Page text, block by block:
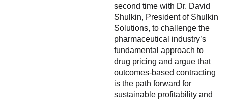
second time with Dr. David
Shulkin, President of Shulkin
Solutions, to challenge the
pharmaceutical industry’s
fundamental approach to
drug pricing and argue that
outcomes-based contracting
is the path forward for
sustainable profitability and